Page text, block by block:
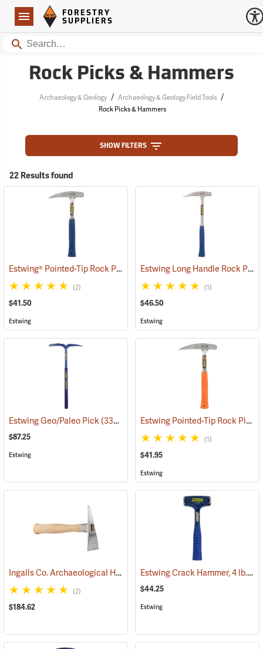
Navigation
Forestry Suppliers Logo
FORESTRY
SUPPLIERS
Search
Rock Picks & Hammers
Archaeology & Geology / Archaeology & Geology Field Tools /
Rock Picks & Hammers
SHOW FILTERS
22 Results found
Estwing® Pointed-Tip Rock Picks (33300)
(2)
$41.50
Estwing
Estwing Long Handle Rock Pick
(1)
$46.50
Estwing
Estwing Geo/Paleo Pick(33347)
$87.25
Estwing
Estwing Pointed-Tip Rock Pick, 7”, 22 oz. Head; 13”L, Orange Grip
(1)
$41.95
Estwing
Ingalls Co. Archaeological Hand Pick, Surveyor Model (33455)
(2)
$184.62
Estwing Crack Hammer, 4 lb. Head, 11” Handle
$44.25
Estwing